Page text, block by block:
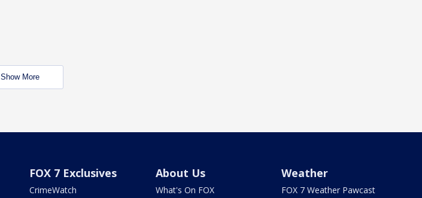
Show More
FOX 7 Exclusives
CrimeWatch
About Us
What's On FOX
Weather
FOX 7 Weather Pawcast